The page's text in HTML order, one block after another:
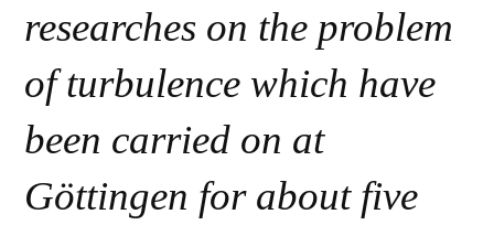
researches on the problem
of turbulence which have
been carried on at
Göttingen for about five